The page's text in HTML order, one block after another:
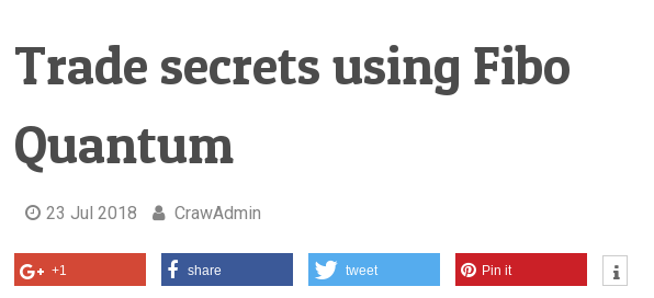
Trade secrets using Fibo
Quantum
23 Jul 2018 CrawAdmin
+1 share tweet Pin it